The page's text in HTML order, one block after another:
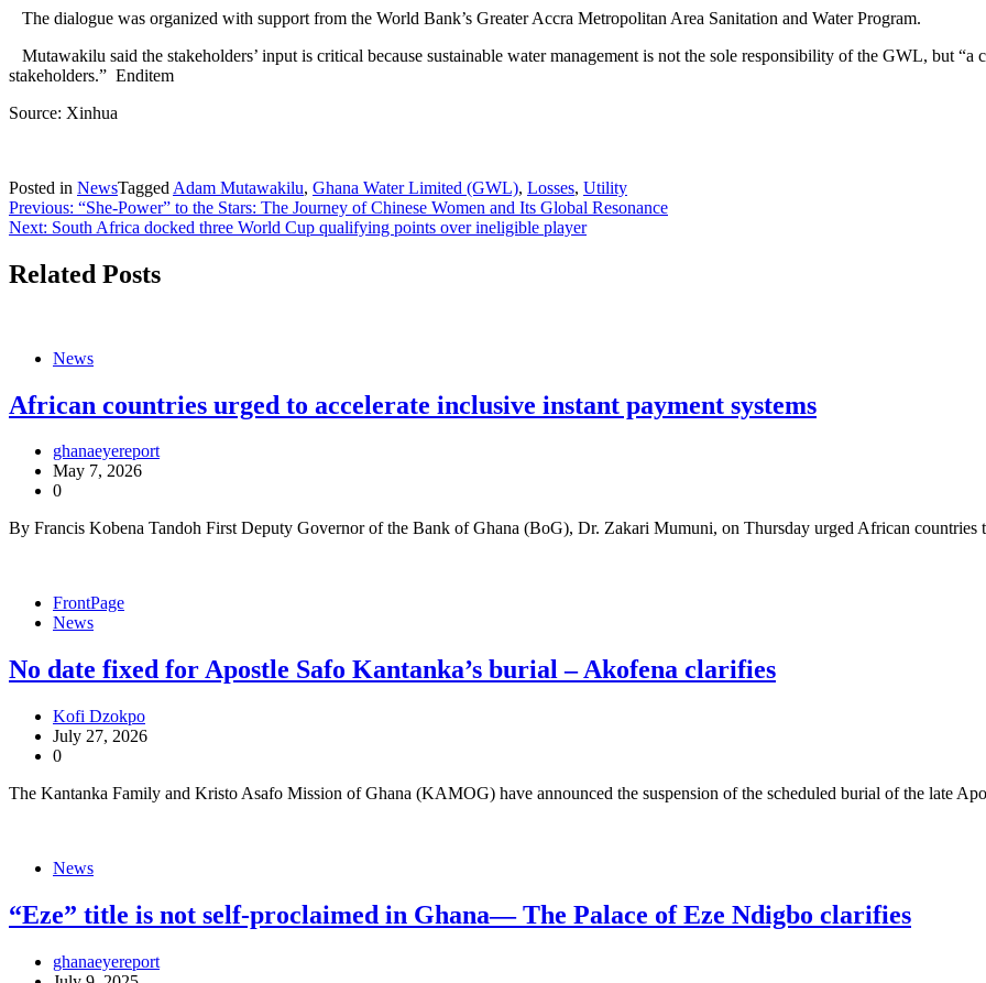
The dialogue was organized with support from the World Bank’s Greater Accra Metropolitan Area Sanitation and Water Program.
Mutawakilu said the stakeholders’ input is critical because sustainable water management is not the sole responsibility of the GWL, but
stakeholders.” Enditem
Source: Xinhua
Posted in NewsTagged Adam Mutawakilu, Ghana Water Limited (GWL), Losses, Utility
Post
navigation
Previous: “She-Power” to the Stars: The Journey of Chinese Women and Its Global Resonance
Next: South Africa docked three World Cup qualifying points over ineligible player
Related Posts
News
African countries urged to accelerate inclusive instant payment systems
ghanaeyereport
May 7, 2026
0
By Francis Kobena Tandoh First Deputy Governor of the Bank of Ghana (BoG), Dr. Zakari Mumuni, on Thursday urged African
FrontPage
News
No date fixed for Apostle Safo Kantanka’s burial – Akofena clarifies
Kofi Dzokpo
July 27, 2026
0
The Kantanka Family and Kristo Asafo Mission of Ghana (KAMOG) have announced the suspension of the scheduled burial of the late
News
“Eze” title is not self-proclaimed in Ghana— The Palace of Eze Ndigbo clarifies
ghanaeyereport